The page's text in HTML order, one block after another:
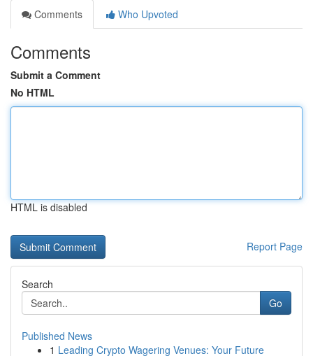
Comments
Who Upvoted
Comments
Submit a Comment
No HTML
HTML is disabled
Report Page
Search
Go
Published News
1 Leading Crypto Wagering Venues: Your Future